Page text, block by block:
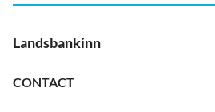
Landsbankinn
CONTACT